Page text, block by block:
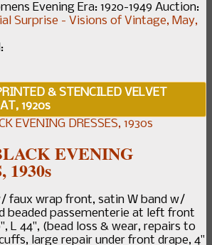
Evening Era: 1920-1949 Auction:
Surprise - Visions of Vintage, May,
& STENCILED VELVET
1920s
EVENING
1930s
faux wrap front, satin W band w/
beaded passementerie at left front
L 44", (bead loss & wear, repairs to
large repair under front drape, 4"